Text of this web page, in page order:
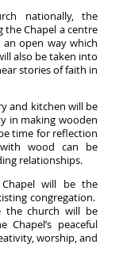
nationally, the
the Chapel a centre
open way which
also be taken into
stories of faith in
and kitchen will be
in making wooden
time for reflection
wood can be
relationships.
will be the
congregation.
the church will be
peaceful
worship, and